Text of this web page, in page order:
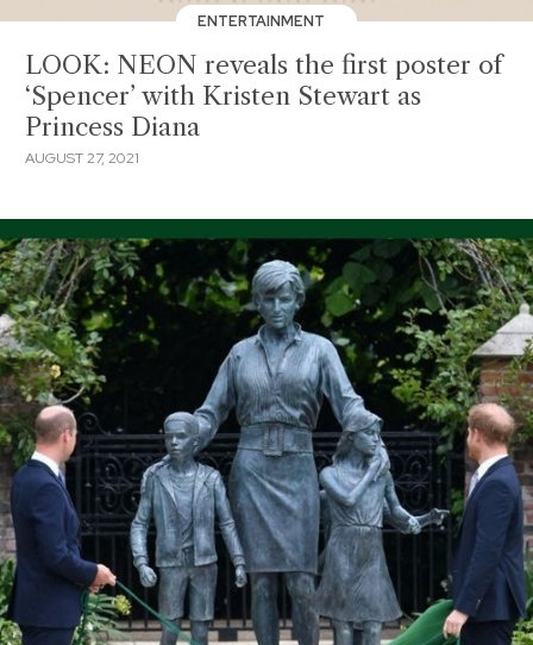
ENTERTAINMENT
LOOK: NEON reveals the first poster of
‘Spencer’ with Kristen Stewart as
Princess Diana
AUGUST 27, 2021